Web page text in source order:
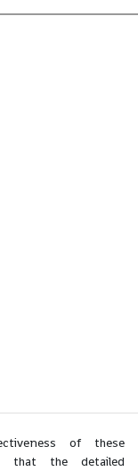
of these
that the detailed